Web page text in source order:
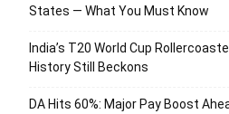
States — What You Must Know
India’s T20 World Cup
History Still Beckons
DA Hits 60%: Major Pay Boost